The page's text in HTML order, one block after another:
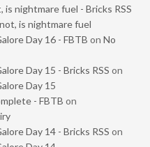
nightmare fuel - Bricks RSS
is nightmare fuel
Day 16 - FBTB on No
Day 15 - Bricks RSS on
Day 15
- FBTB on
Day 14 - Bricks RSS on